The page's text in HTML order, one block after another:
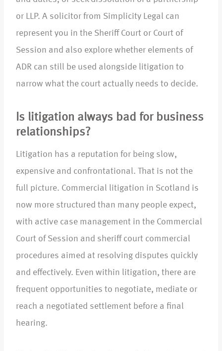
or LLP. A solicitor from Simplicity Legal can
represent you in the Sheriff Court or Court of
Session and also explore whether elements of
ADR can still be used alongside litigation to
narrow what the court actually needs to decide.​
Is litigation always bad for business
relationships?
Litigation has a reputation for being slow,
expensive and confrontational. That is not the
full picture. Commercial litigation in Scotland is
now more structured than many people expect,
with active case management in the Commercial
Court of Session and sheriff court commercial
procedures aimed at resolving disputes quickly
and effectively. Even within litigation, there are
frequent opportunities to negotiate, mediate or
reach a negotiated settlement before a final
hearing.​